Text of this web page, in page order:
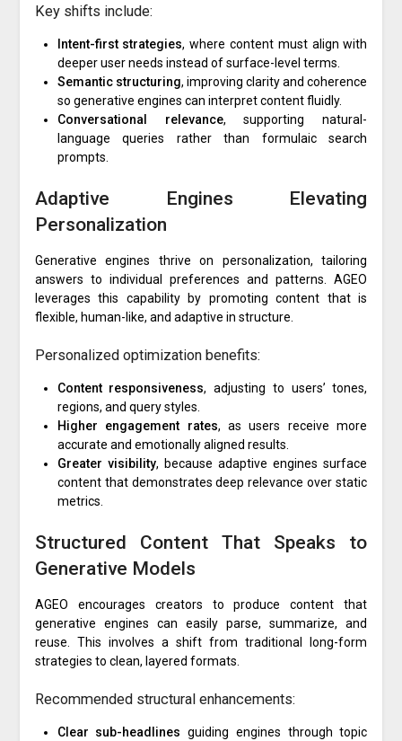
Key shifts include:
Intent-first strategies, where content must align with
deeper user needs instead of surface-level terms.
Semantic structuring, improving clarity and coherence
so generative engines can interpret content fluidly.
Conversational relevance, supporting natural-
language queries rather than formulaic search
prompts.
Adaptive Engines Elevating
Personalization
Generative engines thrive on personalization, tailoring
answers to individual preferences and patterns. AGEO
leverages this capability by promoting content that is
flexible, human-like, and adaptive in structure.
Personalized optimization benefits:
Content responsiveness, adjusting to users’ tones,
regions, and query styles.
Higher engagement rates, as users receive more
accurate and emotionally aligned results.
Greater visibility, because adaptive engines surface
content that demonstrates deep relevance over static
metrics.
Structured Content That Speaks to
Generative Models
AGEO encourages creators to produce content that
generative engines can easily parse, summarize, and
reuse. This involves a shift from traditional long-form
strategies to clean, layered formats.
Recommended structural enhancements:
Clear sub-headlines guiding engines through topic